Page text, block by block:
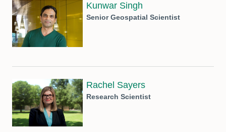
Kunwar Singh
Senior Geospatial Scientist
Rachel Sayers
Research Scientist